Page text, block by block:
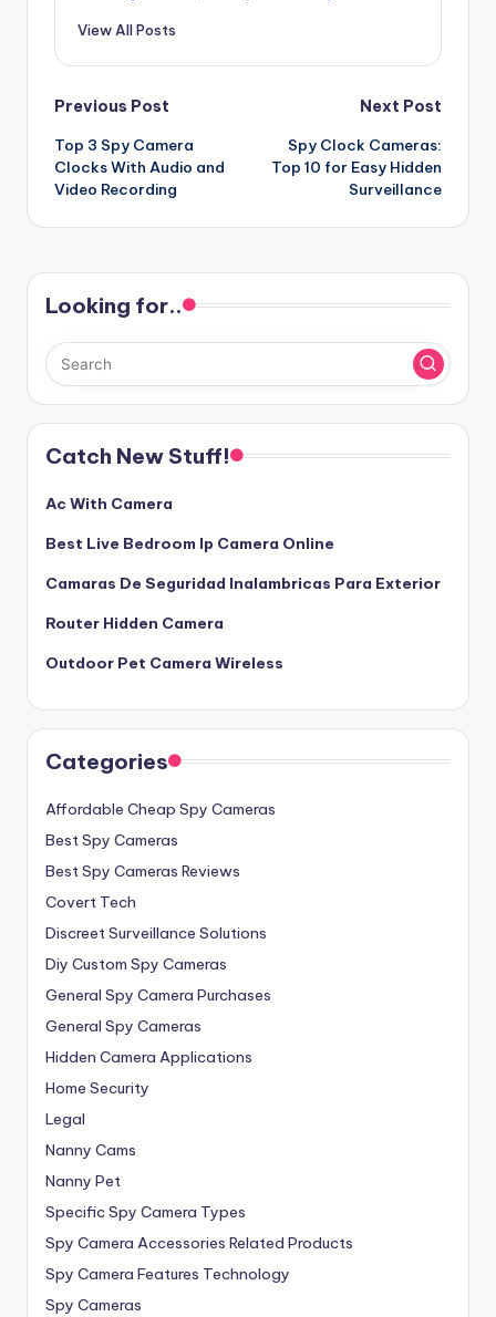
View All Posts
Post
navigation
Previous Post
Top 3 Spy Camera
Clocks With Audio and
Video Recording
Next Post
Spy Clock Cameras:
Top 10 for Easy Hidden
Surveillance
Looking for..
Catch New Stuff!
Ac With Camera
Best Live Bedroom Ip Camera Online
Camaras De Seguridad Inalambricas Para Exterior
Router Hidden Camera
Outdoor Pet Camera Wireless
Categories
Affordable Cheap Spy Cameras
Best Spy Cameras
Best Spy Cameras Reviews
Covert Tech
Discreet Surveillance Solutions
Diy Custom Spy Cameras
General Spy Camera Purchases
General Spy Cameras
Hidden Camera Applications
Home Security
Legal
Nanny Cams
Nanny Pet
Specific Spy Camera Types
Spy Camera Accessories Related Products
Spy Camera Features Technology
Spy Cameras